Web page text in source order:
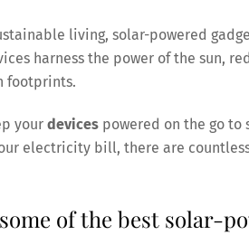
living, solar-powered
harness the power of the sun,
footprints.
your devices powered on the go to
electricity bill, there are
of the best solar-